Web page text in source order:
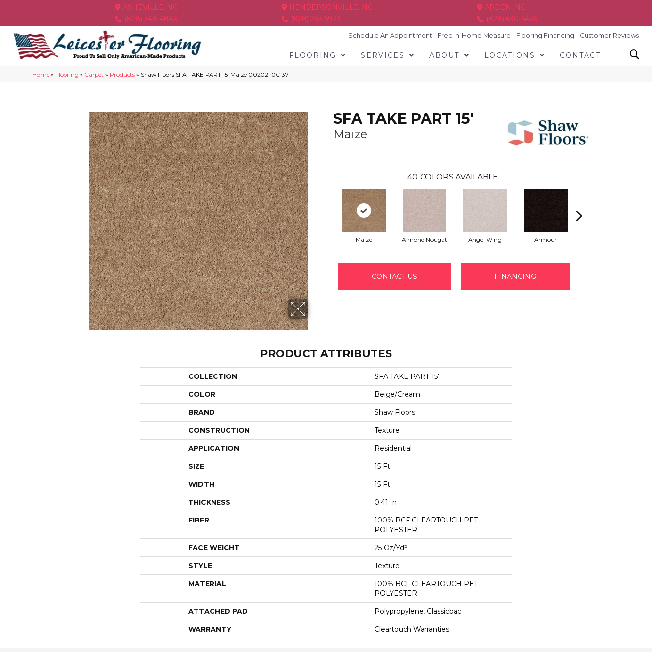
ASHEVILLE, NC
(828) 348-4846
HENDERSONVILLE, NC
(828) 233-5973
ARDEN, NC
(828) 630-6436
Schedule An Appointment Free In-Home Measure Flooring Financing Customer Reviews
FLOORING SERVICES ABOUT LOCATIONS CONTACT
Home » Flooring » Carpet » Products » Shaw Floors SFA TAKE PART 15′ Maize 00202_0C137
SFA TAKE PART 15'
Maize
40 COLORS AVAILABLE
Maize Almond Nougat Angel Wing Armour
CONTACT US FINANCING
PRODUCT ATTRIBUTES
COLLECTION SFA TAKE PART 15'
COLOR Beige/Cream
BRAND Shaw Floors
CONSTRUCTION Texture
APPLICATION Residential
SIZE 15 Ft
WIDTH 15 Ft
THICKNESS 0.41 In
FIBER
100% BCF CLEARTOUCH PET
POLYESTER
FACE WEIGHT 25 Oz/yd²
STYLE Texture
MATERIAL
100% BCF CLEARTOUCH PET
POLYESTER
ATTACHED PAD Polypropylene, Classicbac
WARRANTY Cleartouch Warranties